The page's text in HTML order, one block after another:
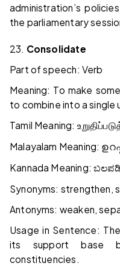
administration’s
the parliamentary
23. Consolidate
Part of speech: Verb
Meaning: To make
to combine into a single
Tamil Meaning:
Malayalam Meaning:
Kannada Meaning:
Synonyms: strengthen,
Antonyms: weaken,
Usage in Sentence:
its support base
constituencies.